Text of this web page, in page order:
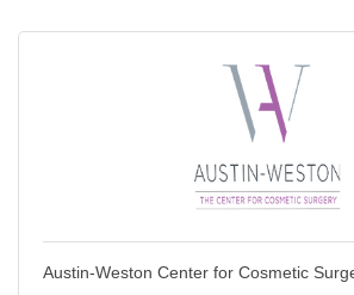
Austin-Weston Center for Cosmetic